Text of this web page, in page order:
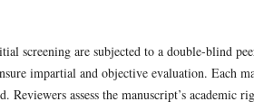
screening are subjected to a double-blind
impartial and objective evaluation. Each
Reviewers assess the manuscript’s academic